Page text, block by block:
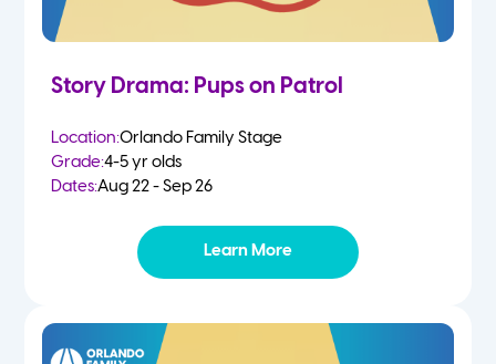
Story Drama: Pups on Patrol
Location:Orlando Family Stage
Grade:4-5 yr olds
Dates:Aug 22 - Sep 26
Learn More